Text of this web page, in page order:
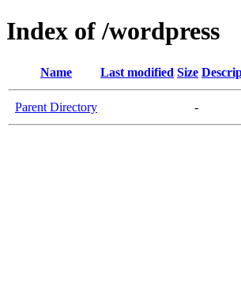
Index of /wordpress
Name Last modified Size
Parent Directory -